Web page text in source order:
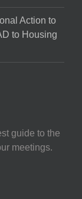
Action to
to Housing
guide to the
meetings.